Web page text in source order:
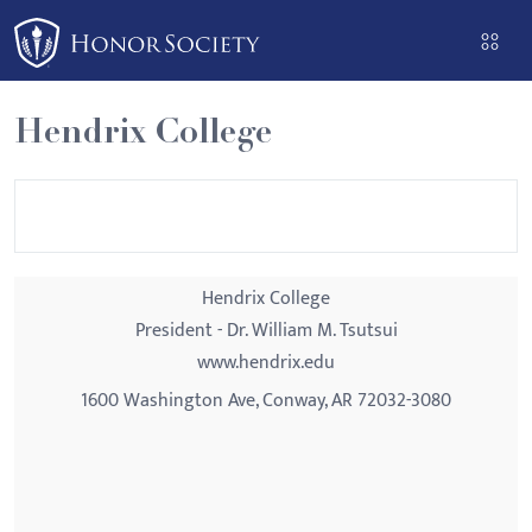
Please
note:
This
website
includes
an
Hendrix College
Hendrix College
President - Dr. William M. Tsutsui
www.hendrix.edu
1600 Washington Ave, Conway, AR 72032-3080